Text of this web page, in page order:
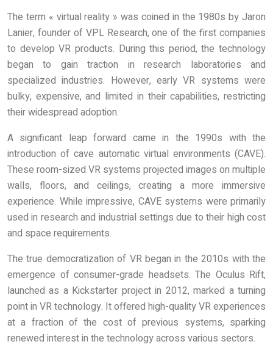
The term « virtual reality » was coined in the 1980s by Jaron
Lanier, founder of VPL Research, one of the first companies
to develop VR products. During this period, the technology
began to gain traction in research laboratories and
specialized industries. However, early VR systems were
bulky, expensive, and limited in their capabilities, restricting
their widespread adoption.
A significant leap forward came in the 1990s with the
introduction of cave automatic virtual environments (CAVE).
These room-sized VR systems projected images on multiple
walls, floors, and ceilings, creating a more immersive
experience. While impressive, CAVE systems were primarily
used in research and industrial settings due to their high cost
and space requirements.
The true democratization of VR began in the 2010s with the
emergence of consumer-grade headsets. The Oculus Rift,
launched as a Kickstarter project in 2012, marked a turning
point in VR technology. It offered high-quality VR experiences
at a fraction of the cost of previous systems, sparking
renewed interest in the technology across various sectors.